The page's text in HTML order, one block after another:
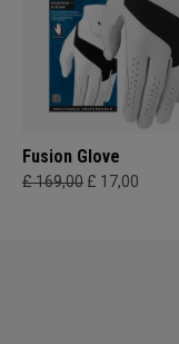
Fusion Glove
£ 169,00 £ 17,00